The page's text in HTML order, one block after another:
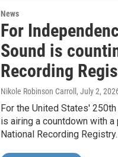
News
For
Sound is
Recording
Nikole Robinson Carroll , July 2,
For the United States'
is airing a countdown with
National Recording Registry.